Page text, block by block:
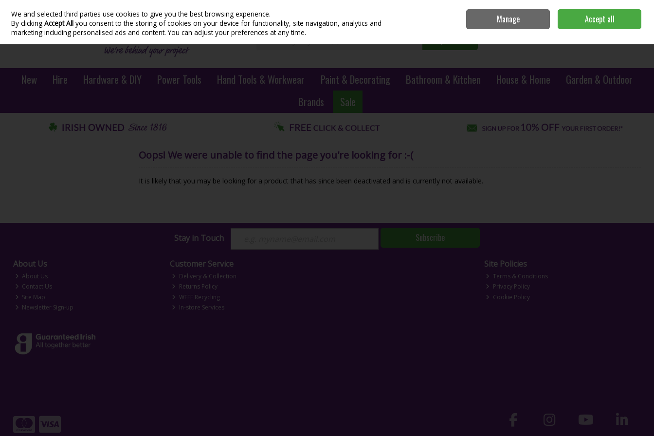
Skip to content
Sign in Join
New Hire Hardware & DIY Power Tools Hand Tools & Workwear Paint & Decorating Bathroom & Kitchen House & Home
Garden & Outdoor
Brands
Sale
Oops! We were unable to find the page you're looking for :-(
It is likely that you may be looking for a product that has since been deactivated and is currently not available.
Stay in Touch Subscribe
About Us
About Us
Contact Us
Site Map
Newsletter Sign-up
Customer Service
Delivery & Collection
Returns Policy
WEEE Recycling
In-store Services
Site Policies
Terms & Conditions
Privacy Policy
Cookie Policy
We and selected third parties use cookies to give you the best browsing experience.
By clickingAccept All you consent to the storing of cookies on your device for functionality, site navigation, analytics and
marketing including personalised ads and content. You can adjust your preferences at any time.
Manage Accept all